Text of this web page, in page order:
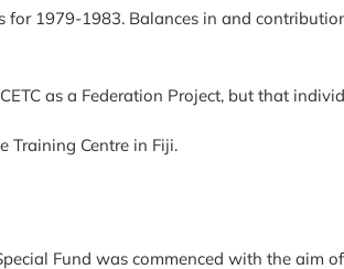
1979-1983. Balances in and
as a Federation Project, but that
Training Centre in Fiji.
Fund was commenced with the aim